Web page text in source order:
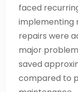
faced
implementing
repairs were
major
saved
compared to